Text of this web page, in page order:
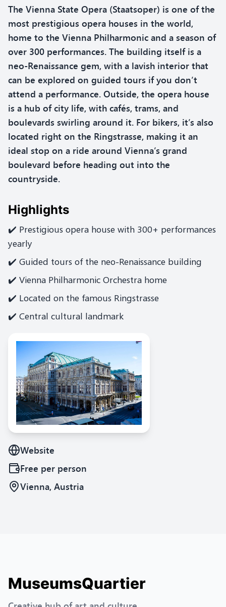
The Vienna State Opera (Staatsoper) is one of the
most prestigious opera houses in the world,
home to the Vienna Philharmonic and a season of
over 300 performances. The building itself is a
neo-Renaissance gem, with a lavish interior that
can be explored on guided tours if you don’t
attend a performance. Outside, the opera house
is a hub of city life, with cafés, trams, and
boulevards swirling around it. For bikers, it’s also
located right on the Ringstrasse, making it an
ideal stop on a ride around Vienna’s grand
boulevard before heading out into the
countryside.
Highlights
✔️ Prestigious opera house with 300+ performances
yearly
✔️ Guided tours of the neo-Renaissance building
✔️ Vienna Philharmonic Orchestra home
✔️ Located on the famous Ringstrasse
✔️ Central cultural landmark
Website
Free per person
Vienna, Austria
MuseumsQuartier